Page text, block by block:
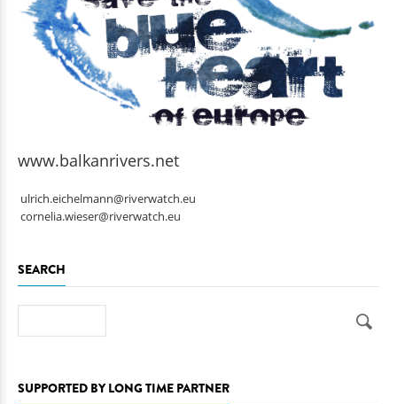
www.balkanrivers.net
ulrich.eichelmann@riverwatch.eu
cornelia.wieser@riverwatch.eu
SEARCH
SUPPORTED BY LONG TIME PARTNER